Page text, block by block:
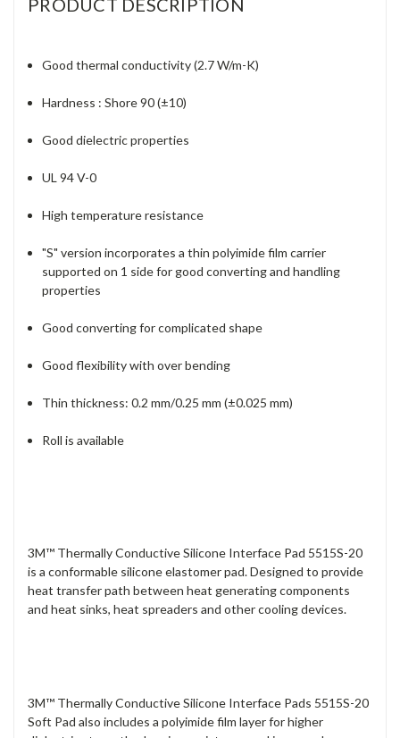
Good thermal conductivity (2.7 W/m-K)
Hardness : Shore 90 (±10)
Good dielectric properties
UL 94 V-0
High temperature resistance
"S" version incorporates a thin polyimide film carrier
supported on 1 side for good converting and handling
properties
Good converting for complicated shape
Good flexibility with over bending
Thin thickness: 0.2 mm/0.25 mm (±0.025 mm)
Roll is available
3M™ Thermally Conductive Silicone Interface Pad 5515S-20
is a conformable silicone elastomer pad. Designed to provide
heat transfer path between heat generating components
and heat sinks, heat spreaders and other cooling devices.
3M™ Thermally Conductive Silicone Interface Pads 5515S-20
Soft Pad also includes a polyimide film layer for higher